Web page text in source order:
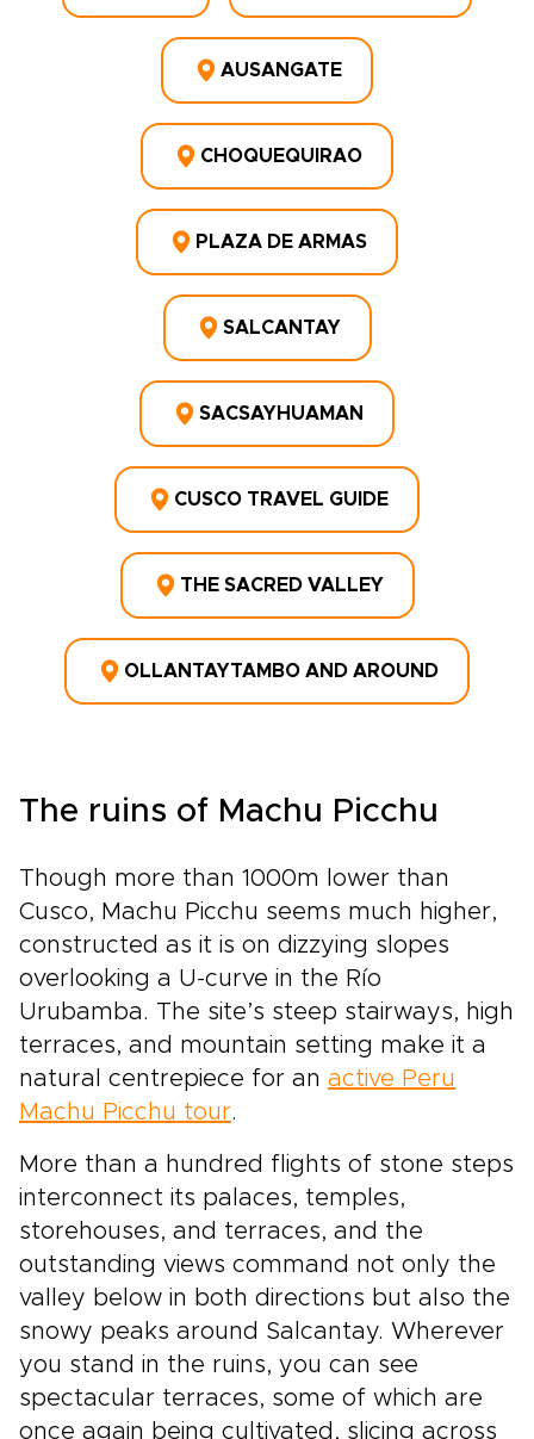
AUSANGATE
CHOQUEQUIRAO
PLAZA DE ARMAS
SALCANTAY
SACSAYHUAMAN
CUSCO TRAVEL GUIDE
THE SACRED VALLEY
OLLANTAYTAMBO AND AROUND
The ruins of Machu Picchu
Though more than 1000m lower than
Cusco, Machu Picchu seems much higher,
constructed as it is on dizzying slopes
overlooking a U-curve in the Río
Urubamba. The site’s steep stairways, high
terraces, and mountain setting make it a
natural centrepiece for an active Peru
Machu Picchu tour.
More than a hundred flights of stone steps
interconnect its palaces, temples,
storehouses, and terraces, and the
outstanding views command not only the
valley below in both directions but also the
snowy peaks around Salcantay. Wherever
you stand in the ruins, you can see
spectacular terraces, some of which are
once again being cultivated, slicing across